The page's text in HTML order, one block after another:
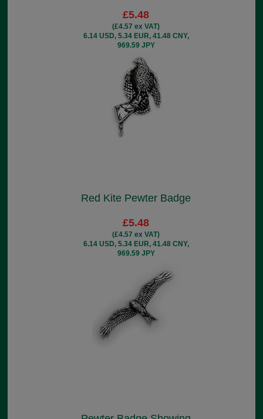
£5.48
(£4.57 ex VAT)
6.14 USD, 5.34 EUR, 41.48 CNY,
969.59 JPY
Red Kite Pewter Badge
£5.48
(£4.57 ex VAT)
6.14 USD, 5.34 EUR, 41.48 CNY,
969.59 JPY